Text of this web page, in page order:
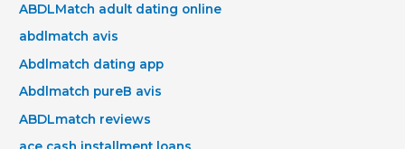
ABDLMatch adult dating online
abdlmatch avis
Abdlmatch dating app
Abdlmatch pureВ avis
ABDLmatch reviews